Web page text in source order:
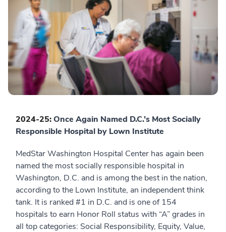
2024-25:Once Again Named D.C.’s Most Socially
Responsible Hospital by Lown Institute
MedStar Washington Hospital Center has again been
named the most socially responsible hospital in
Washington, D.C. and is among the best in the nation,
according to the Lown Institute, an independent think
tank. It is ranked #1 in D.C. and is one of 154
hospitals to earn Honor Roll status with “A” grades in
all top categories: Social Responsibility, Equity, Value,